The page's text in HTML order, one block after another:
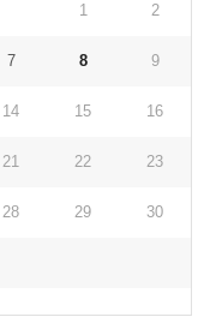
1 2
7 8 9
14 15 16
21 22 23
28 29 30